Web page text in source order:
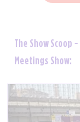
The Show Scoop
Meetings Show: